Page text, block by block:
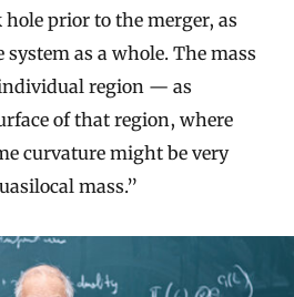
prior to the merger, as
as a whole. The mass
region — as
of that region, where
curvature might be very
mass.”